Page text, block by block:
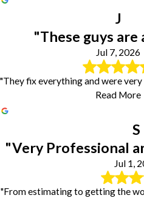
Sandersville
Toomsboro
Warthen
J
"These guys are
Jul 7, 2026
"They fix everything and were
Read More
S
"Very Professional
Jul 1,
"From estimating to getting the